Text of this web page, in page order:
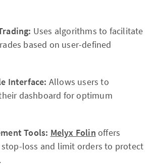
Uses algorithms to facilitate
based on user-defined
Interface: Allows users to
dashboard for optimum
Tools: Melyx Folin offers
loss and limit orders to protect